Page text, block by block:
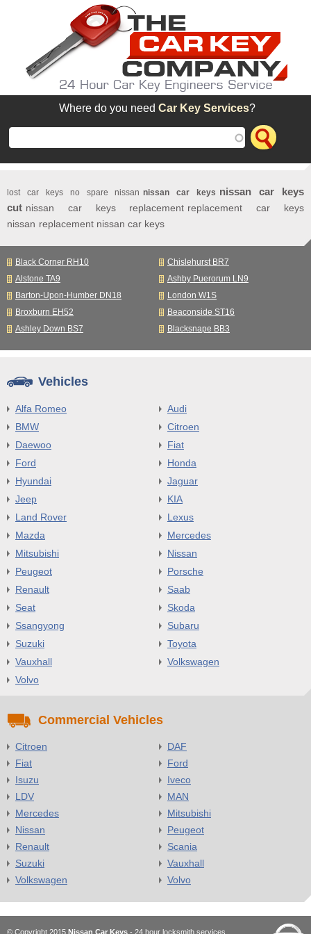
Skip to main content
Where do you needCar Key Services?
lost car keys no spare nissan nissan car keys nissan car keys
cut nissan car keys replacement replacement car keys
nissan replacement nissan car keys
Black Corner RH10
Chislehurst BR7
Alstone TA9
Ashby Puerorum LN9
Barton-Upon-Humber DN18
London W1S
Broxburn EH52
Beaconside ST16
Ashley Down BS7
Blacksnape BB3
Vehicles
Alfa Romeo
Audi
BMW
Citroen
Daewoo
Fiat
Ford
Honda
Hyundai
Jaguar
Jeep
KIA
Land Rover
Lexus
Mazda
Mercedes
Mitsubishi
Nissan
Peugeot
Porsche
Renault
Saab
Seat
Skoda
Ssangyong
Subaru
Suzuki
Toyota
Vauxhall
Volkswagen
Volvo
Commercial Vehicles
Citroen
DAF
Fiat
Ford
Isuzu
Iveco
LDV
MAN
Mercedes
Mitsubishi
Nissan
Peugeot
Renault
Scania
Suzuki
Vauxhall
Volkswagen
Volvo
© Copyright 2015 Nissan Car Keys - 24 hour locksmith services